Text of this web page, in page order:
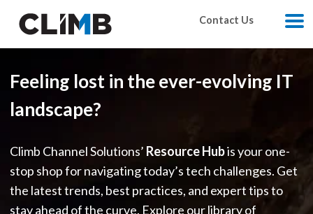
Contact Us
Feeling lost in the ever-evolving IT
landscape?
Climb Channel Solutions’ Resource Hubis your one-
stop shop for navigating today’s tech challenges. Get
the latest trends, best practices, and expert tips to
stay ahead of the curve. Explore our library of